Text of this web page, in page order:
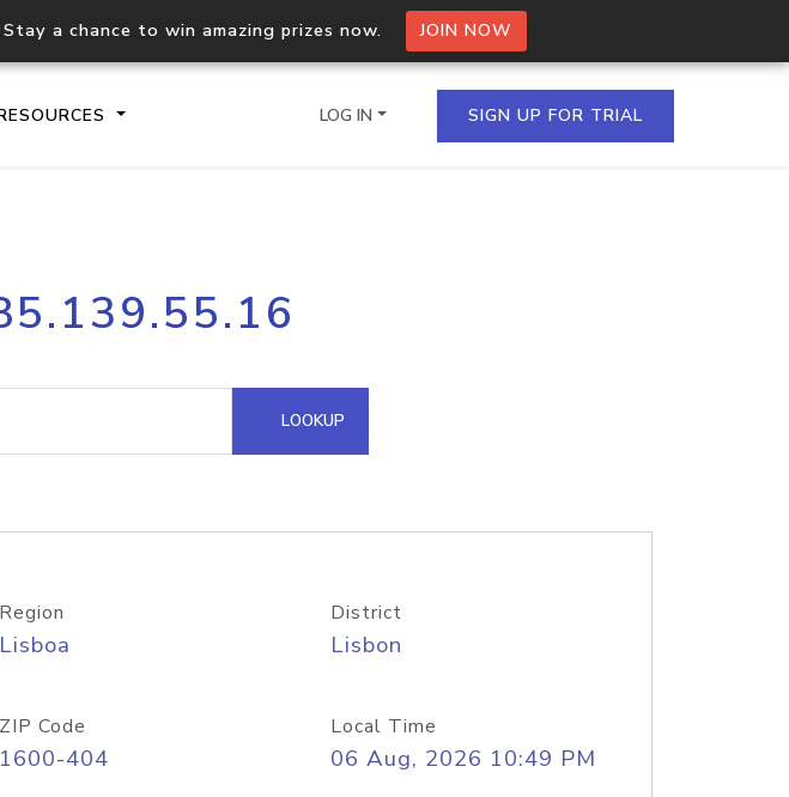
a chance to win amazing prizes now. JOIN NOW
Process multiple IPs in a single
request
Hosted Domain API
LOG IN SIGN UP FOR TRIAL
LOOKUP
Region
Lisboa
District
Lisbon
ZIP Code
1600-404
Local Time
06 Aug, 2026 10:49 PM